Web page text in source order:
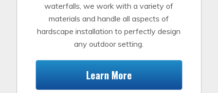
waterfalls, we work with a variety of
materials and handle all aspects of
hardscape installation to perfectly design
any outdoor setting.
Learn More